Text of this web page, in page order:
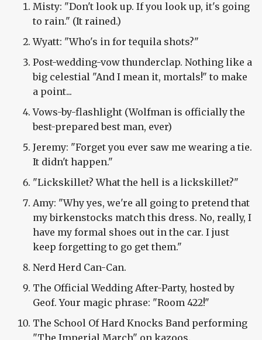
Misty: "Don't look up. If you look up, it's going
to rain." (It rained.)
Wyatt: "Who's in for tequila shots?"
Post-wedding-vow thunderclap. Nothing like a
big celestial "And I mean it, mortals!" to make
a point...
Vows-by-flashlight (Wolfman is officially the
best-prepared best man, ever)
Jeremy: "Forget you ever saw me wearing a tie.
It didn't happen."
"Lickskillet? What the hell is a lickskillet?"
Amy: "Why yes, we're all going to pretend that
my birkenstocks match this dress. No, really, I
have my formal shoes out in the car. I just
keep forgetting to go get them."
Nerd Herd Can-Can.
The Official Wedding After-Party, hosted by
Geof. Your magic phrase: "Room 422!"
The School Of Hard Knocks Band performing